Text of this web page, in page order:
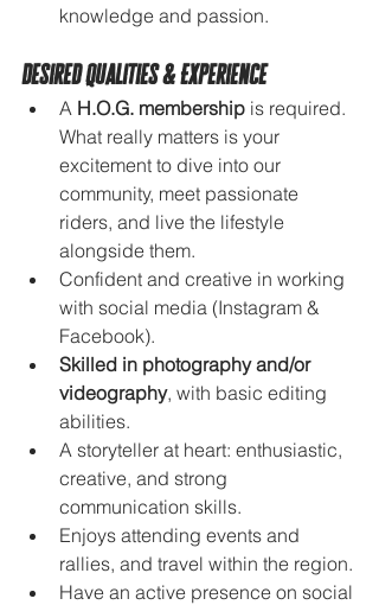
knowledge and passion.
Desired Qualities & Experience
A H.O.G. membership is required.
What really matters is your
excitement to dive into our
community, meet passionate
riders, and live the lifestyle
alongside them.
Confident and creative in working
with social media (Instagram &
Facebook).
Skilled in photography and/or
videography, with basic editing
abilities.
A storyteller at heart: enthusiastic,
creative, and strong
communication skills.
Enjoys attending events and
rallies, and travel within the region.
Have an active presence on social